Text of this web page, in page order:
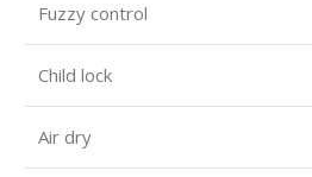
Fuzzy control
Child lock
Air dry